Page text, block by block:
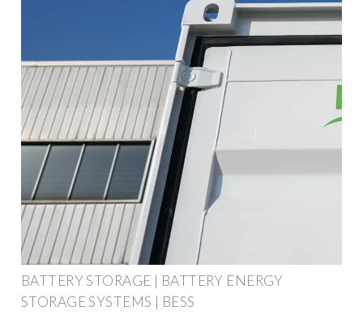
BATTERY STORAGE | BATTERY ENERGY
STORAGE SYSTEMS | BESS